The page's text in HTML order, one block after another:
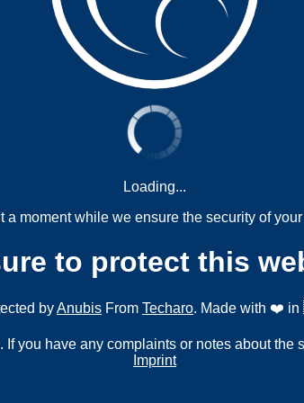
Loading...
a moment while we ensure the security of
to protect this
byAnubis From Techaro. Made with ❤️
you have any complaints or notes about the
Imprint